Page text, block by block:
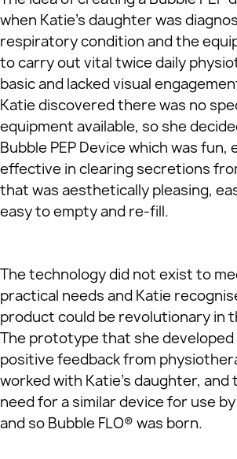
when Katie’s daughter was
respiratory condition and the
to carry out vital twice daily
basic and lacked visual
Katie discovered there was no
equipment available, so she
Bubble PEP Device which was fun,
effective in clearing secretions
that was aesthetically pleasing,
easy to empty and re-fill.
The technology did not exist to
practical needs and Katie
product could be revolutionary in
The prototype that she developed
positive feedback from
worked with Katie’s daughter,
need for a similar device for use
and so Bubble FLO® was born.